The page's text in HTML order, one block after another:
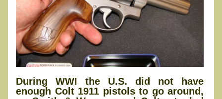
During WWI the U.S. did not have
enough Colt 1911 pistols to go around,